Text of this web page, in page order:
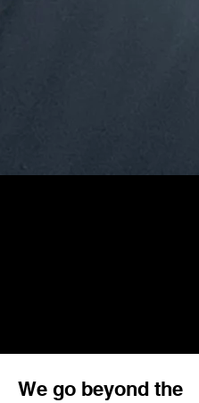
We go beyond the